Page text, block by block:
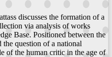
discusses the formation of a
via analysis of works
Base. Positioned between the
the question of a national
of the human critic in the age of